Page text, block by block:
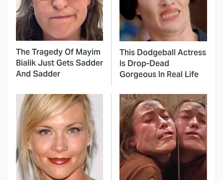
The Tragedy Of Mayim
Bialik Just Gets Sadder
And Sadder
This Dodgeball Actress
Is Drop-Dead
Gorgeous In Real Life